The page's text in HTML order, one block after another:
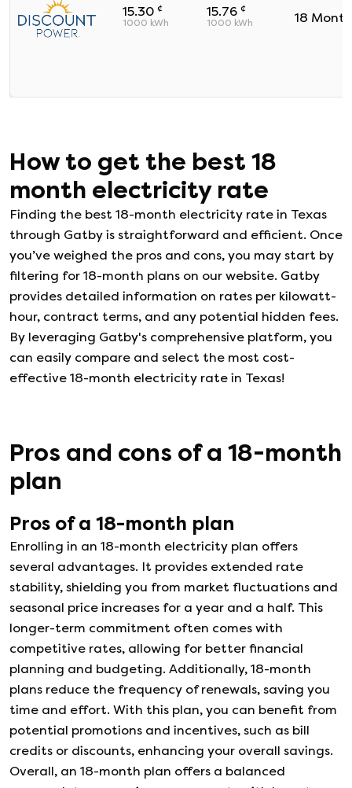
15.30 ¢
1000 kWh
15.76 ¢
1000 kWh 18
How to get the best 18
month electricity rate
Finding the best 18-month electricity rate in Texas
through Gatby is straightforward and efficient. Once
you’ve weighed the pros and cons, you may start by
filtering for 18-month plans on our website. Gatby
provides detailed information on rates per kilowatt-
hour, contract terms, and any potential hidden fees.
By leveraging Gatby's comprehensive platform, you
can easily compare and select the most cost-
effective 18-month electricity rate in Texas!
Pros and cons of a 18-month
plan
Pros of a 18-month plan
Enrolling in an 18-month electricity plan offers
several advantages. It provides extended rate
stability, shielding you from market fluctuations and
seasonal price increases for a year and a half. This
longer-term commitment often comes with
competitive rates, allowing for better financial
planning and budgeting. Additionally, 18-month
plans reduce the frequency of renewals, saving you
time and effort. With this plan, you can benefit from
potential promotions and incentives, such as bill
credits or discounts, enhancing your overall savings.
Overall, an 18-month plan offers a balanced